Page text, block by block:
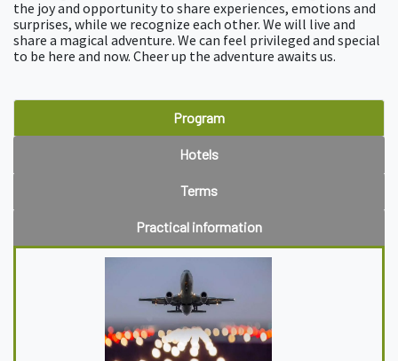
the joy and opportunity to share experiences, emotions and
surprises, while we recognize each other. We will live and
share a magical adventure. We can feel privileged and special
to be here and now. Cheer up the adventure awaits us.
Program
Hotels
Terms
Practical information